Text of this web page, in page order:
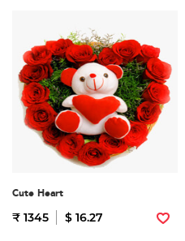
Cute Heart
₹ 1345 $ 16.27